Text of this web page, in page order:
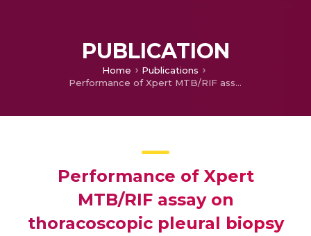
PUBLICATION
Home
Publications
Performance of Xpert MTB/RIF assay on thoracoscopic pleural biopsy in undiagnosed exudative pleural effusion
Performance of Xpert
MTB/RIF assay on
thoracoscopic pleural biopsy